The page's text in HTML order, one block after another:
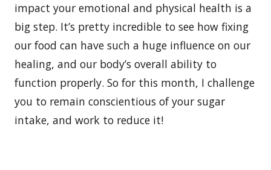
impact your emotional and physical health is a
big step. It’s pretty incredible to see how fixing
our food can have such a huge influence on our
healing, and our body’s overall ability to
function properly. So for this month, I challenge
you to remain conscientious of your sugar
intake, and work to reduce it!